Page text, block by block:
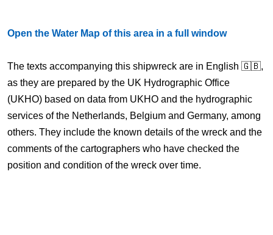
Open the Water Map of this area in a full window
The texts accompanying this shipwreck are in English 🇬🇧,
as they are prepared by the UK Hydrographic Office
(UKHO) based on data from UKHO and the hydrographic
services of the Netherlands, Belgium and Germany, among
others. They include the known details of the wreck and the
comments of the cartographers who have checked the
position and condition of the wreck over time.